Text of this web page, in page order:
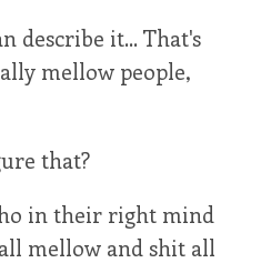
describe it... That's
mellow people,
that?
in their right mind
mellow and shit all